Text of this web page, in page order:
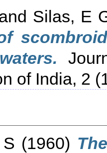
Silas, E
of India, 2
(1960)